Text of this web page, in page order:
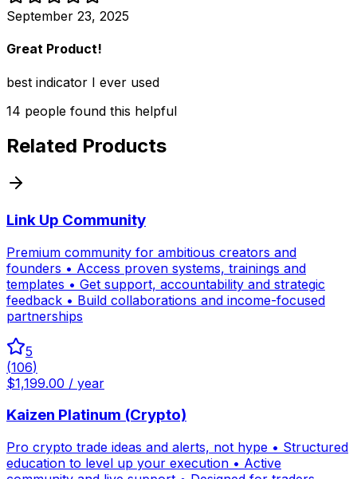
September 23, 2025
Great Product!
best indicator I ever used
14 people found this helpful
Related Products
Link Up Community
Premium community for ambitious creators and
founders • Access proven systems, trainings and
templates • Get support, accountability and strategic
feedback • Build collaborations and income-focused
partnerships
5
(106)
$1,199.00 / year
Kaizen Platinum (Crypto)
Pro crypto trade ideas and alerts, not hype • Structured
education to level up your execution • Active